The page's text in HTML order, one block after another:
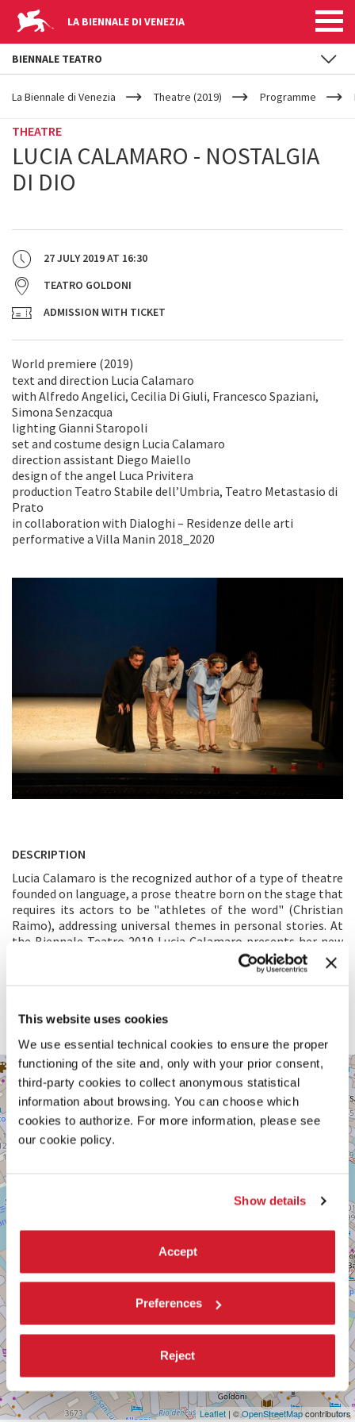
This website uses cookies
We use essential technical cookies to ensure the proper
functioning of the site and, only with your prior consent,
third-party cookies to collect anonymous statistical
information about browsing. You can choose which
cookies to authorize. For more information, please see
our cookie policy.
Show details
Accept
Preferences
Reject
LA BIENNALE DI VENEZIA
YOUR
ARE
La Biennale di Venezia Theatre (2019) Programme
THEATRE
LUCIA CALAMARO - NOSTALGIA
DI DIO
27 JULY 2019AT 16:30
TEATRO GOLDONI
ADMISSION WITH TICKET
World premiere (2019)
text and direction Lucia Calamaro
with Alfredo Angelici, Cecilia Di Giuli, Francesco Spaziani,
Simona Senzacqua
lighting Gianni Staropoli
set and costume design Lucia Calamaro
direction assistant Diego Maiello
design of the angel Luca Privitera
production Teatro Stabile dell’Umbria, Teatro Metastasio di
Prato
in collaboration with Dialoghi – Residenze delle arti
performative a Villa Manin 2018_2020
DESCRIPTION
Lucia Calamaro is the recognized author of a type of theatre
founded on language, a prose theatre born on the stage that
requires its actors to be "athletes of the word" (Christian
Raimo), addressing universal themes in personal stories. At
the Biennale Teatro 2019 Lucia Calamaro presents her new
easily extrapolated. The story or plot, however, changes in
my hands every day, and I’m saving that.” (Lucia Calamaro)
TEATRO
GOLDONI
Marco,
4650/B
30124
Venezia
Tel.
041
8686130
DISCOVER THE VENUE
Leaflet | ©OpenStreetMapcontributors
BIENNALE TEATRO